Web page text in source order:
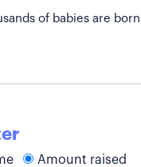
of babies are
Amount raised